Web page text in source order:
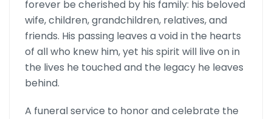
forever be cherished by his family: his beloved
wife, children, grandchildren, relatives, and
friends. His passing leaves a void in the hearts
of all who knew him, yet his spirit will live on in
the lives he touched and the legacy he leaves
behind.
A funeral service to honor and celebrate the